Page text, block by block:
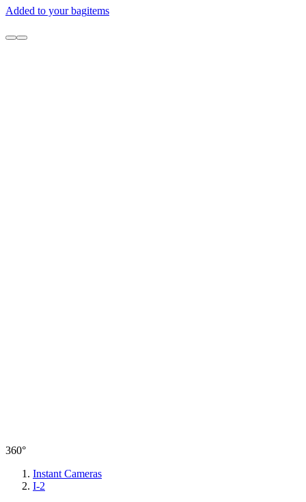
Added to your bagitems
360°
Instant Cameras
I-2